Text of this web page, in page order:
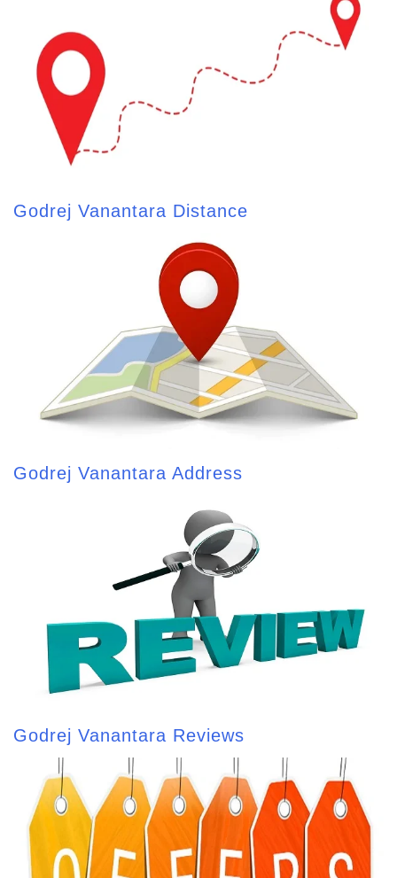
Godrej Vanantara Distance
Godrej Vanantara Address
Godrej Vanantara Reviews